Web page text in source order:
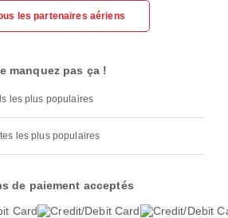
les partenaires aériens
manquez pas ça !
les plus populaires
les plus populaires
de paiement acceptés